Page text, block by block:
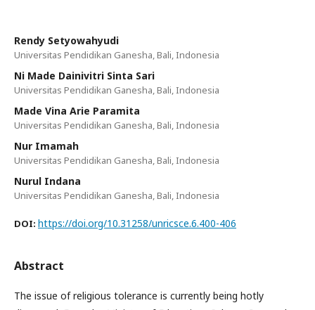
Rendy Setyowahyudi
Universitas Pendidikan Ganesha, Bali, Indonesia
Ni Made Dainivitri Sinta Sari
Universitas Pendidikan Ganesha, Bali, Indonesia
Made Vina Arie Paramita
Universitas Pendidikan Ganesha, Bali, Indonesia
Nur Imamah
Universitas Pendidikan Ganesha, Bali, Indonesia
Nurul Indana
Universitas Pendidikan Ganesha, Bali, Indonesia
DOI: https://doi.org/10.31258/unricsce.6.400-406
Abstract
The issue of religious tolerance is currently being hotly